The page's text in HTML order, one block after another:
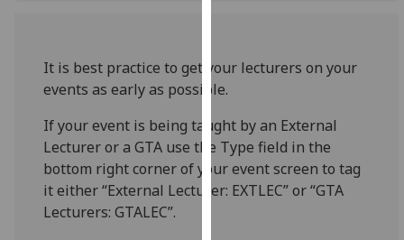
allow
for
personalised
advertising
via
third
parties.
It is best practice to get your lecturers on your
events as early as possible.
If your event is being taught by an External
Lecturer or a GTA use the Type field in the
bottom right corner of your event screen to tag
it either “External Lecturer: EXTLEC” or “GTA
Lecturers: GTALEC”.